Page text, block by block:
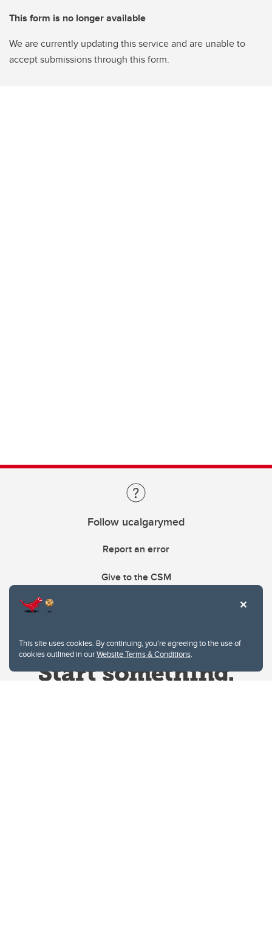
This site uses cookies. By continuing, you're agreeing to the use of
cookies outlined in ourWebsite Terms & Conditions.
This form is no longer available
We are currently updating this service and are unable to
accept submissions through this form.
Follow ucalgarymed
Report an error
Give to the CSM